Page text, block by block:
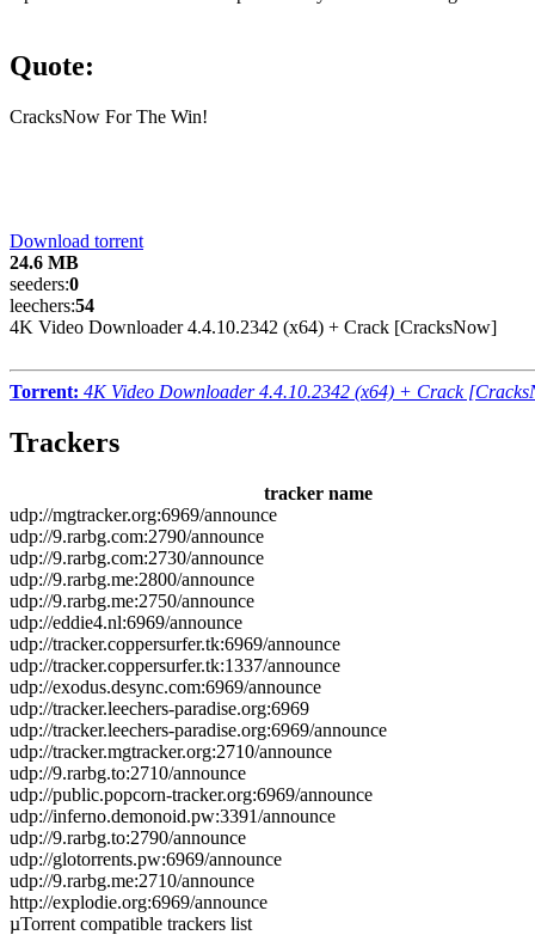
Quote:
CracksNow For The Win!
Download torrent
24.6 MB
seeders:0
leechers:54
4K Video Downloader 4.4.10.2342 (x64) + Crack [CracksNow]
Torrent: 4K Video Downloader 4.4.10.2342 (x64) + Crack
Trackers
tracker name
udp://mgtracker.org:6969/announce
udp://9.rarbg.com:2790/announce
udp://9.rarbg.com:2730/announce
udp://9.rarbg.me:2800/announce
udp://9.rarbg.me:2750/announce
udp://eddie4.nl:6969/announce
udp://tracker.coppersurfer.tk:6969/announce
udp://tracker.coppersurfer.tk:1337/announce
udp://exodus.desync.com:6969/announce
udp://tracker.leechers-paradise.org:6969
udp://tracker.leechers-paradise.org:6969/announce
udp://tracker.mgtracker.org:2710/announce
udp://9.rarbg.to:2710/announce
udp://public.popcorn-tracker.org:6969/announce
udp://inferno.demonoid.pw:3391/announce
udp://9.rarbg.to:2790/announce
udp://glotorrents.pw:6969/announce
udp://9.rarbg.me:2710/announce
http://explodie.org:6969/announce
µTorrent compatible trackers list